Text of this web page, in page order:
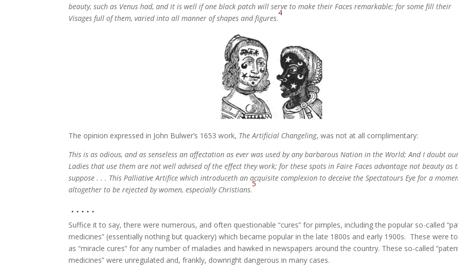
beauty, such as Venus had, and it is well if one black patch will serve to make their Faces remarkable; for some fill their
Visages full of them, varied into all manner of shapes and figures.
4
The opinion expressed in John Bulwer’s 1653 work, The Artificial Changeling, was not at all complimentary:
This is as odious, and as senseless an affectation as ever was used by any barbarous Nation in the World; And I doubt
Ladies that use them are not well advised of the effect they work; for these spots in Faire Faces advantage not beauty as
suppose . . . This Palliative Artifice which introduceth an acquisite complexion to deceive the Spectatours Eye for a
altogether to be rejected by women, especially Christians.
5
. . . . .
Suffice it to say, there were numerous, and often questionable “cures” for pimples, including the popular so-called
medicines” (essentially nothing but quackery) which became popular in the late 1800s and early 1900s. These were
as “miracle cures” for any number of maladies and hawked in newspapers around the country. These so-called
medicines” were unregulated and, frankly, downright dangerous in many cases.